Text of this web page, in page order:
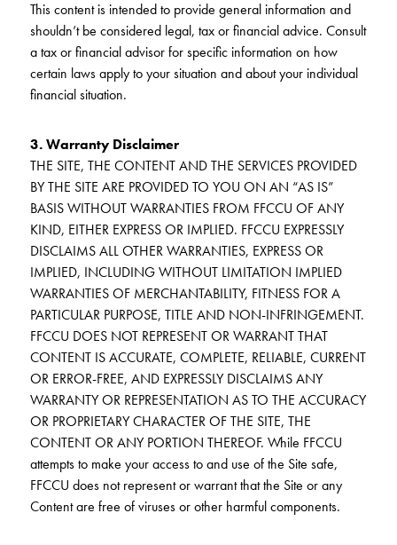
This content is intended to provide general information and
shouldn’t be considered legal, tax or financial advice. Consult
a tax or financial advisor for specific information on how
certain laws apply to your situation and about your individual
financial situation.
3. Warranty Disclaimer
THE SITE, THE CONTENT AND THE SERVICES PROVIDED
BY THE SITE ARE PROVIDED TO YOU ON AN “AS IS”
BASIS WITHOUT WARRANTIES FROM FFCCU OF ANY
KIND, EITHER EXPRESS OR IMPLIED. FFCCU EXPRESSLY
DISCLAIMS ALL OTHER WARRANTIES, EXPRESS OR
IMPLIED, INCLUDING WITHOUT LIMITATION IMPLIED
WARRANTIES OF MERCHANTABILITY, FITNESS FOR A
PARTICULAR PURPOSE, TITLE AND NON-INFRINGEMENT.
FFCCU DOES NOT REPRESENT OR WARRANT THAT
CONTENT IS ACCURATE, COMPLETE, RELIABLE, CURRENT
OR ERROR-FREE, AND EXPRESSLY DISCLAIMS ANY
WARRANTY OR REPRESENTATION AS TO THE ACCURACY
OR PROPRIETARY CHARACTER OF THE SITE, THE
CONTENT OR ANY PORTION THEREOF. While FFCCU
attempts to make your access to and use of the Site safe,
FFCCU does not represent or warrant that the Site or any
Content are free of viruses or other harmful components.